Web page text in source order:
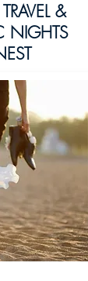
&
NIGHTS